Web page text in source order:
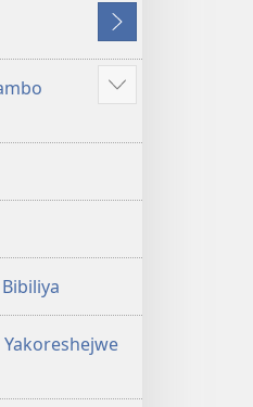
Ibikurikira
Reba